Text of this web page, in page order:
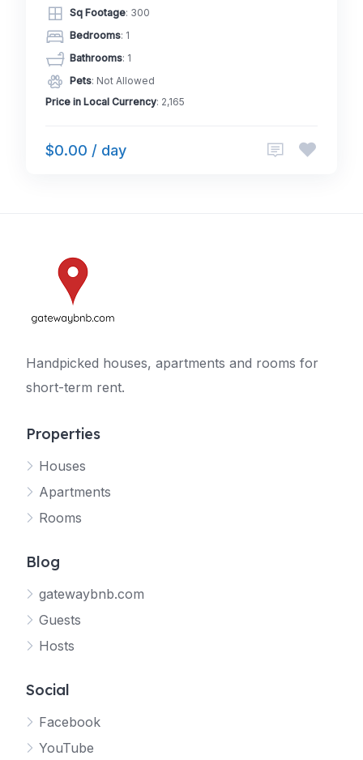
Sq Footage: 300
Bedrooms: 1
Bathrooms: 1
Pets: Not Allowed
Price in Local Currency: 2,165
$0.00 / day
Handpicked houses, apartments and rooms for
short-term rent.
Properties
Houses
Apartments
Rooms
Blog
gatewaybnb.com
Guests
Hosts
Social
Facebook
YouTube